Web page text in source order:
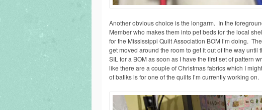
Another obvious choice is the longarm. In the
Member who makes them into pet beds for the local
for the Mississippi Quilt Association BOM I’m doing.
get moved around the room to get it out of the way
SIL for a BOM as soon as I have the first set of pattern
like there are a couple of Christmas fabrics which I
of batiks is for one of the quilts I’m currently working